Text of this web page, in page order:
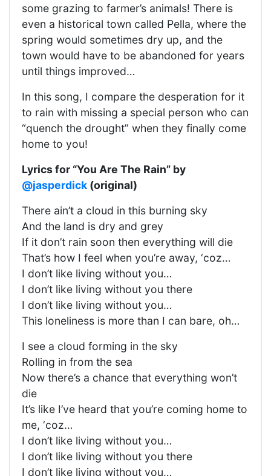
some grazing to farmer’s animals! There is
even a historical town called Pella, where the
spring would sometimes dry up, and the
town would have to be abandoned for years
until things improved…
In this song, I compare the desperation for it
to rain with missing a special person who can
“quench the drought” when they finally come
home to you!
Lyrics for “You Are The Rain” by
@jasperdick (original)
There ain’t a cloud in this burning sky
And the land is dry and grey
If it don’t rain soon then everything will die
That’s how I feel when you’re away, ‘coz…
I don’t like living without you…
I don’t like living without you there
I don’t like living without you…
This loneliness is more than I can bare, oh…
I see a cloud forming in the sky
Rolling in from the sea
Now there’s a chance that everything won’t
die
It’s like I’ve heard that you’re coming home to
me, ‘coz…
I don’t like living without you…
I don’t like living without you there
I don’t like living without you…